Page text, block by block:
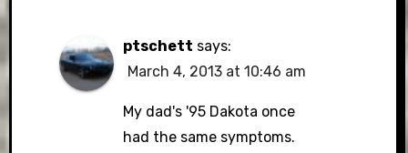
ptschett says:
March 4, 2013 at 10:46 am
My dad's '95 Dakota once
had the same symptoms.